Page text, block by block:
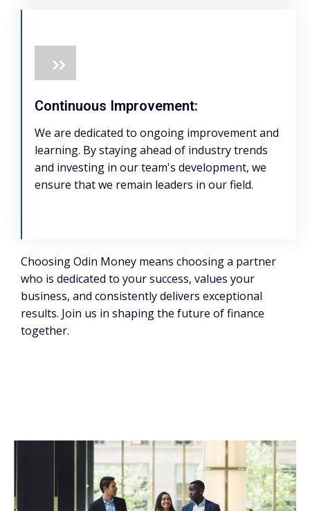
Continuous Improvement:
We are dedicated to ongoing improvement and
learning. By staying ahead of industry trends
and investing in our team's development, we
ensure that we remain leaders in our field.
Choosing Odin Money means choosing a partner
who is dedicated to your success, values your
business, and consistently delivers exceptional
results. Join us in shaping the future of finance
together.